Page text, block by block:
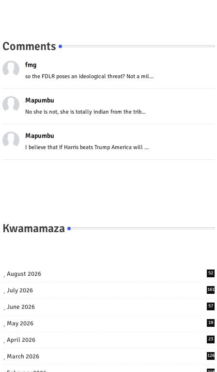
Comments
fmg
so the FDLR poses an ideological threat? Not a mil...
Mapumbu
No she is not, she is totally indian from the trib...
Mapumbu
I believe that if Harris beats Trump America will ...
Kwamamaza
August 2026 52
July 2026 161
June 2026 57
May 2026 19
April 2026 23
March 2026 126